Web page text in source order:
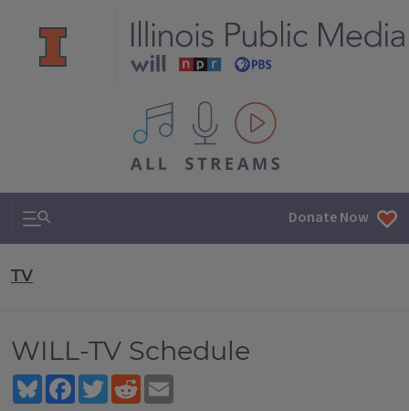
All IPM content streams
Search & Navigation Donate Now
TV
WILL-TV Schedule
BlueskyFacebookTwitterReddit